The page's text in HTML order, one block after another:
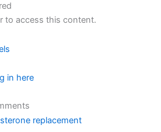
to access this content.
in here